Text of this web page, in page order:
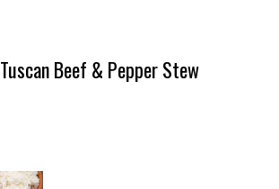
Tuscan Beef & Pepper Stew